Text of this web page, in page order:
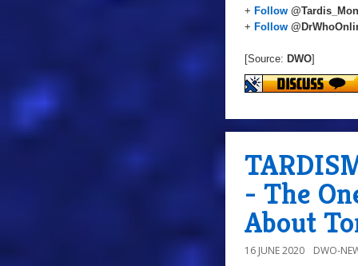
+ Follow
+ Follow
[Source: DWO]
- The
About
16 JUNE 2020 DWO-